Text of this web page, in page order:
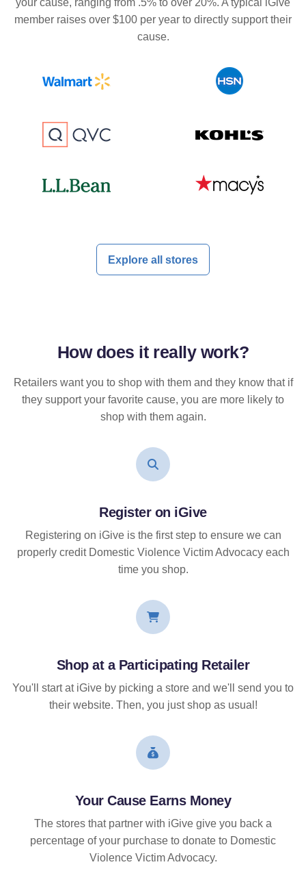
your cause, ranging from .5% to over 20%. A typical iGive
member raises over $100 per year to directly support their
cause.
Explore all stores
How does it reallywork?
Retailers want you to shop with them and they know that if
they support your favorite cause, you are more likely to
shop with them again.
Register on iGive
Registering on iGive is the first step to ensure we can
properly credit Domestic Violence Victim Advocacy each
time you shop.
Shop at a Participating Retailer
You'll start at iGive by picking a store and we'll send you to
their website. Then, you just shop as usual!
Your Cause Earns Money
The stores that partner with iGive give you back a
percentage of your purchase to donate to Domestic
Violence Victim Advocacy.